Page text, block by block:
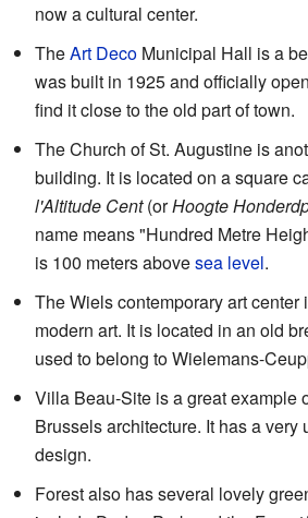
now a cultural center.
TheArt Deco Municipal Hall is a
was built in 1925 and officially
find it close to the old part of town.
The Church of St. Augustine is
building. It is located on a square
l'Altitude Cent(orHoogte
name means "Hundred Metre
is 100 meters abovesea level.
The Wiels contemporary art center
modern art. It is located in an old
used to belong to Wielemans-
Villa Beau-Site is a great example
Brussels architecture. It has a very
design.
Forest also has several lovely